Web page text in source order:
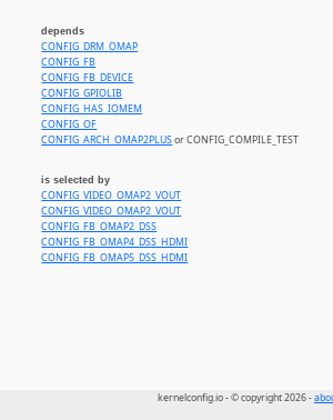
depends
CONFIG_DRM_OMAP
CONFIG_FB
CONFIG_FB_DEVICE
CONFIG_GPIOLIB
CONFIG_HAS_IOMEM
CONFIG_OF
CONFIG_ARCH_OMAP2PLUSor CONFIG_COMPILE_TEST
is selected by
CONFIG_VIDEO_OMAP2_VOUT
CONFIG_VIDEO_OMAP2_VOUT
CONFIG_FB_OMAP2_DSS
CONFIG_FB_OMAP4_DSS_HDMI
CONFIG_FB_OMAP5_DSS_HDMI
kernelconfig.io - © copyright 2026 -